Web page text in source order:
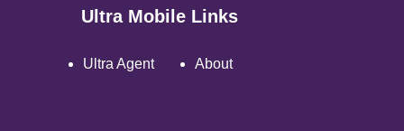
Ultra Mobile Links
Ultra Agent About